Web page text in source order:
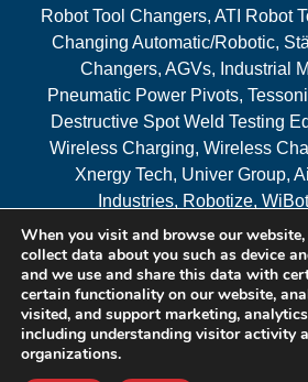
Robot Tool Changers, ATI Robot
Changing Automatic/Robotic,
Changers, AGVs, Industrial
Pneumatic Power Pivots,
Destructive Spot Weld Testing
Wireless Charging, Wireless
Xnergy Tech, Univer Group,
Industries, Robotize,
Areas
© 2026 RAM
Website & SEO By:
When you visit and browse our
collect data about you such as device
and we use and share this data with
certain functionality on our website,
visited, and support marketing,
including understanding visitor activity
organizations.